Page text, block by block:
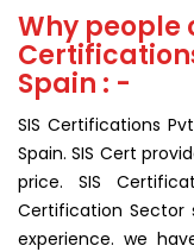
Why people
Spain : -
SIS Certifications
Spain. SIS Cert
price. SIS
Certification Sector
experience. we